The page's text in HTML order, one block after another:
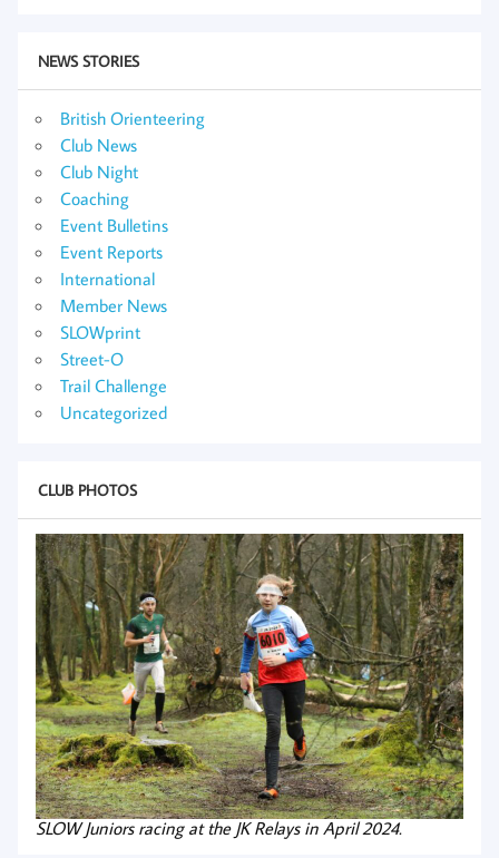
NEWS STORIES
British Orienteering
Club News
Club Night
Coaching
Event Bulletins
Event Reports
International
Member News
SLOWprint
Street-O
Trail Challenge
Uncategorized
CLUB PHOTOS
SLOW Juniors racing at the JK Relays in April 2024.